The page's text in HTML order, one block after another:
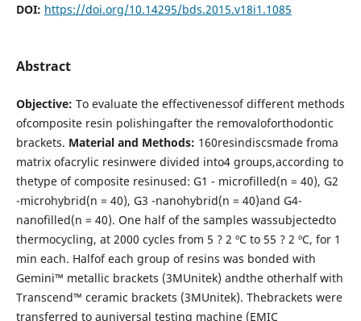
DOI: https://doi.org/10.14295/bds.2015.v18i1.1085
Abstract
Objective: To evaluate the effectivenessof different methods
ofcomposite resin polishingafter the removaloforthodontic
brackets. Material and Methods: 160resindiscsmade froma
matrix ofacrylic resinwere divided into4 groups,according to
thetype of composite resinused: G1 - microfilled(n = 40), G2
-microhybrid(n = 40), G3 -nanohybrid(n = 40)and G4-
nanofilled(n = 40). One half of the samples wassubjectedto
thermocycling, at 2000 cycles from 5 ? 2 ºC to 55 ? 2 ºC, for 1
min each. Halfof each group of resins was bonded with
Gemini™ metallic brackets (3MUnitek) andthe otherhalf with
Transcend™ ceramic brackets (3MUnitek). Thebrackets were
transferred to auniversal testing machine (EMIC